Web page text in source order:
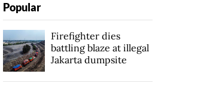
Popular
Firefighter dies
battling blaze at illegal
Jakarta dumpsite